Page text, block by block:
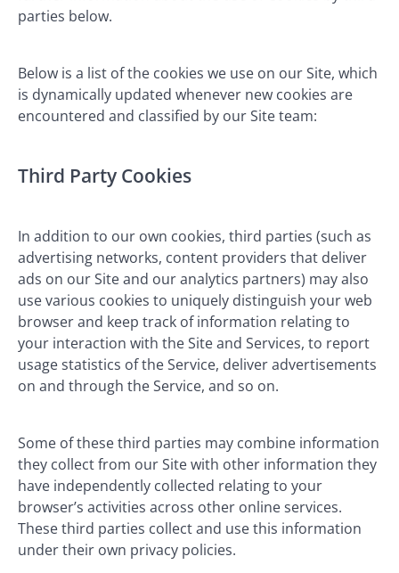
parties below.
Below is a list of the cookies we use on our Site, which
is dynamically updated whenever new cookies are
encountered and classified by our Site team:
Third Party Cookies
In addition to our own cookies, third parties (such as
advertising networks, content providers that deliver
ads on our Site and our analytics partners) may also
use various cookies to uniquely distinguish your web
browser and keep track of information relating to
your interaction with the Site and Services, to report
usage statistics of the Service, deliver advertisements
on and through the Service, and so on.
Some of these third parties may combine information
they collect from our Site with other information they
have independently collected relating to your
browser’s activities across other online services.
These third parties collect and use this information
under their own privacy policies.